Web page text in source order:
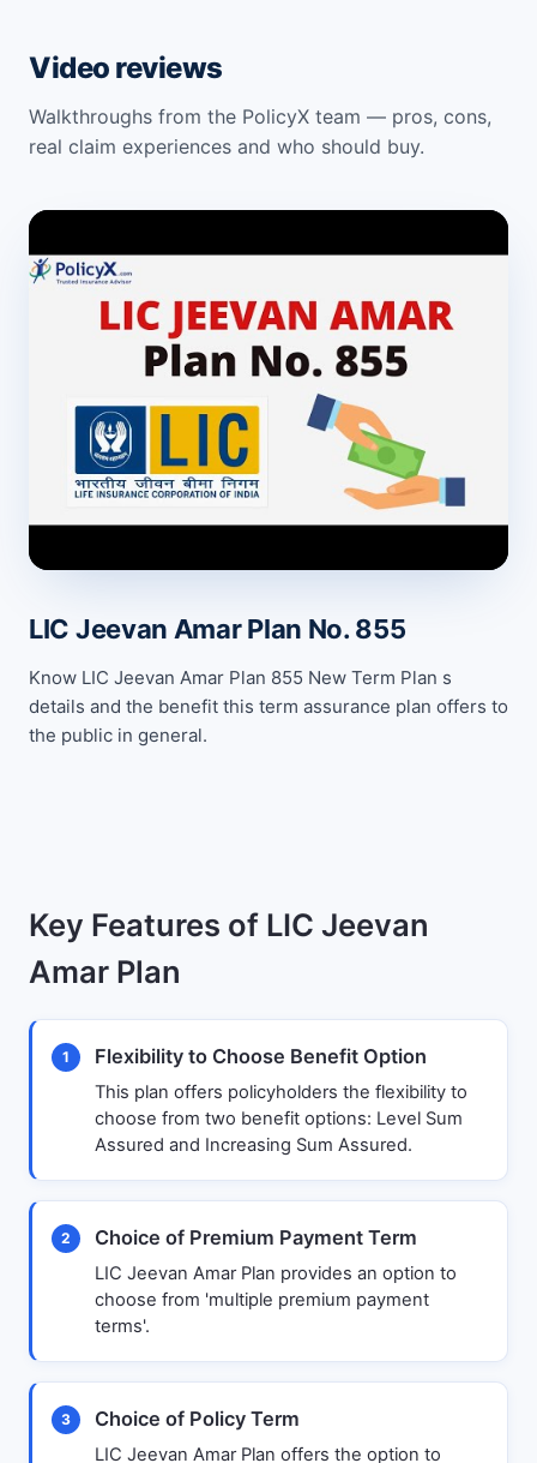
Video reviews
Walkthroughs from the PolicyX team — pros, cons,
real claim experiences and who should buy.
LIC Jeevan Amar Plan No. 855
Know LIC Jeevan Amar Plan 855 New Term Plan s
details and the benefit this term assurance plan offers to
the public in general.
Key Features of LIC Jeevan
Amar Plan
1 Flexibility to Choose Benefit Option
This plan offers policyholders the flexibility to
choose from two benefit options: Level Sum
Assured and Increasing Sum Assured.
2 Choice of Premium Payment Term
LIC Jeevan Amar Plan provides an option to
choose from 'multiple premium payment
terms'.
3 Choice of Policy Term
LIC Jeevan Amar Plan offers the option to